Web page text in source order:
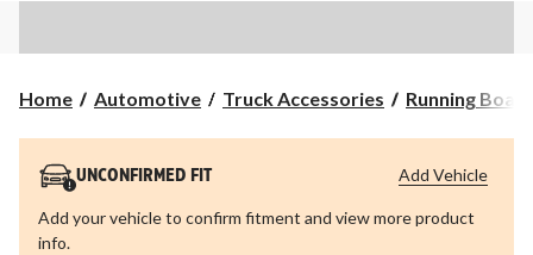
Home Automotive Truck Accessories Running
UNCONFIRMED FIT
Add your vehicle to confirm fitment and view more product
info.
Add Vehicle